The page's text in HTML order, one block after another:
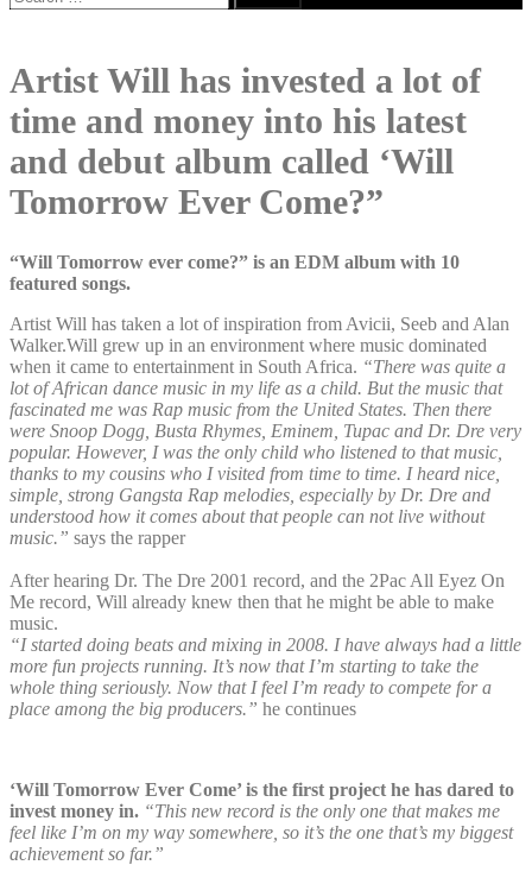
for:
Artist Will has invested a lot of
time and money into his latest
and debut album called ‘Will
Tomorrow Ever Come?”
“Will Tomorrow ever come?” is an EDM album with 10
featured songs.
Artist Will has taken a lot of inspiration from Avicii, Seeb and Alan
Walker.Will grew up in an environment where music dominated
when it came to entertainment in South Africa. “There was quite a
lot of African dance music in my life as a child. But the music that
fascinated me was Rap music from the United States. Then there
were Snoop Dogg, Busta Rhymes, Eminem, Tupac and Dr. Dre very
popular. However, I was the only child who listened to that music,
thanks to my cousins who I visited from time to time. I heard nice,
simple, strong Gangsta Rap melodies, especially by Dr. Dre and
understood how it comes about that people can not live without
music.” says the rapper
After hearing Dr. The Dre 2001 record, and the 2Pac All Eyez On
Me record, Will already knew then that he might be able to make
music.
“I started doing beats and mixing in 2008. I have always had a little
more fun projects running. It’s now that I’m starting to take the
whole thing seriously. Now that I feel I’m ready to compete for a
place among the big producers.” he continues
‘Will Tomorrow Ever Come’ is the first project he has dared to
invest money in. “This new record is the only one that makes me
feel like I’m on my way somewhere, so it’s the one that’s my biggest
achievement so far.”